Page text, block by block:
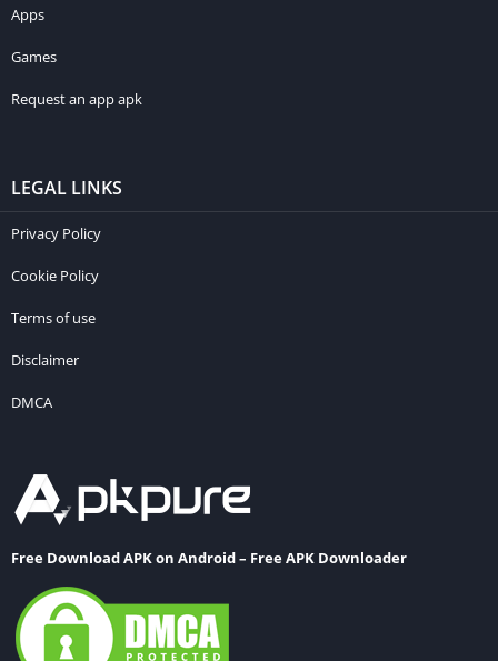
Apps
Games
Request an app apk
LEGAL LINKS
Privacy Policy
Cookie Policy
Terms of use
Disclaimer
DMCA
Free Download APK on Android – Free APK Downloader